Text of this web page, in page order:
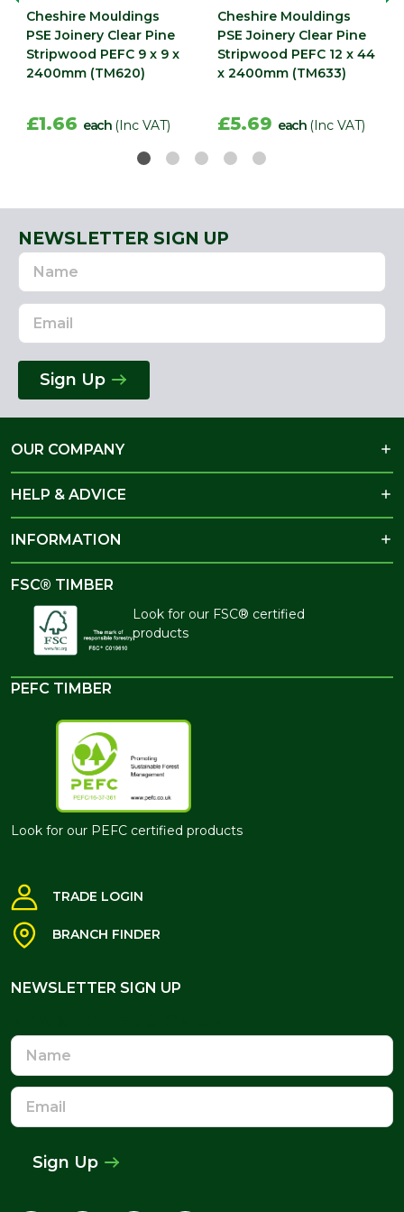
Cheshire Mouldings
PSE Joinery Clear Pine
Stripwood PEFC 9 x 9 x
2400mm (TM620)
£1.66 each (Inc VAT)
Cheshire Mouldings
PSE Joinery Clear Pine
Stripwood PEFC 12 x 44
x 2400mm (TM633)
£5.69 each (Inc VAT)
NEWSLETTER SIGN UP
Name
Email
Address
Sign Up
OUR COMPANY
HELP & ADVICE
INFORMATION
FSC® TIMBER
Look for our FSC® certified
products
PEFC TIMBER
Look for our PEFC certified products
TRADE LOGIN
BRANCH FINDER
NEWSLETTER SIGN UP
Name
Email
Address
Sign Up